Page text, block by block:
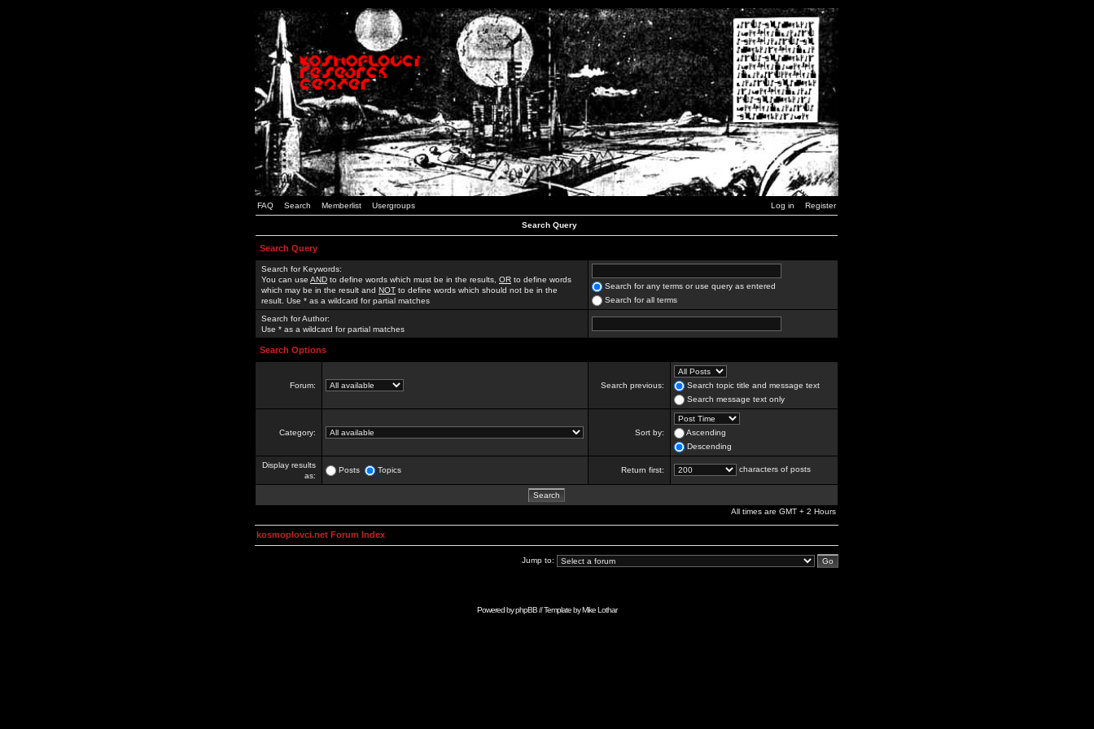
FAQ Search Memberlist Usergroups Log in Register
Search Query
Search Query
Search for Keywords:
You can use AND to define words which must be in the results, OR to define words
which may be in the result and NOT to define words which should not be in the
result. Use * as a wildcard for partial matches
Search for any terms or use query as entered
Search for all terms
Search for Author:
Use * as a wildcard for partial matches
Search Options
Forum: Search previous:
Search topic title and message text
Search message text only
Category: Sort by:
Ascending
Descending
Display results
as:
Posts Topics Return first: characters of posts
All times are GMT + 2 Hours
kosmoplovci.net Forum Index
Jump to:
Powered byphpBB// Template byMike Lothar